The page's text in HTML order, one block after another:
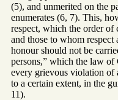
(5), and unmerited on the
enumerates (6, 7). This,
respect, which the order of
and those to whom
honour should not be
persons,” which the law
every grievous violation of
to a certain extent, in the
11).